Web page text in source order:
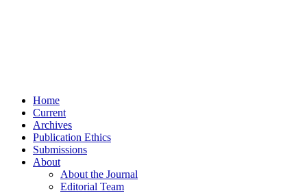
Home
Current
Archives
Publication Ethics
Submissions
About
About the Journal
Editorial Team